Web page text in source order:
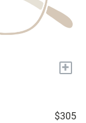
+
$305